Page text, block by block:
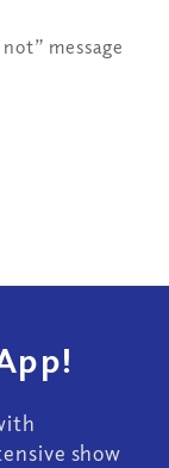
message
show